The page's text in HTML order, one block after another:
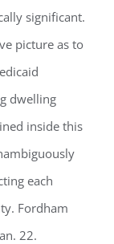
significant.
picture as to
dwelling
inside this
each
Fordham
22.